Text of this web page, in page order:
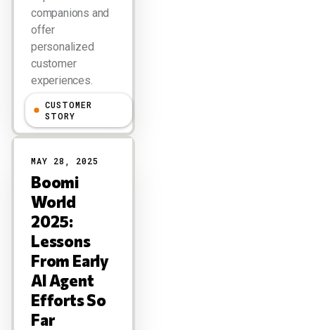
companions and
offer
personalized
customer
experiences.
Larry Dignan
CUSTOMER
STORY
MAY 28, 2025
Boomi
World
2025:
Lessons
From Early
AI Agent
Efforts So
Far